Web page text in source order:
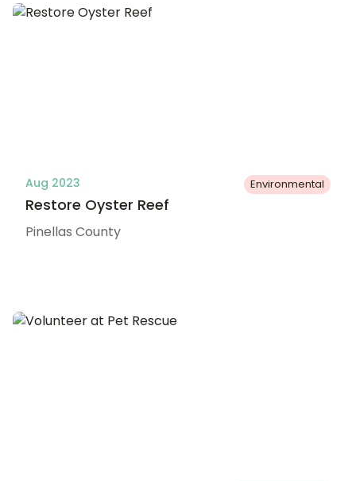
Aug 2023 Environmental
Restore Oyster Reef
Pinellas County